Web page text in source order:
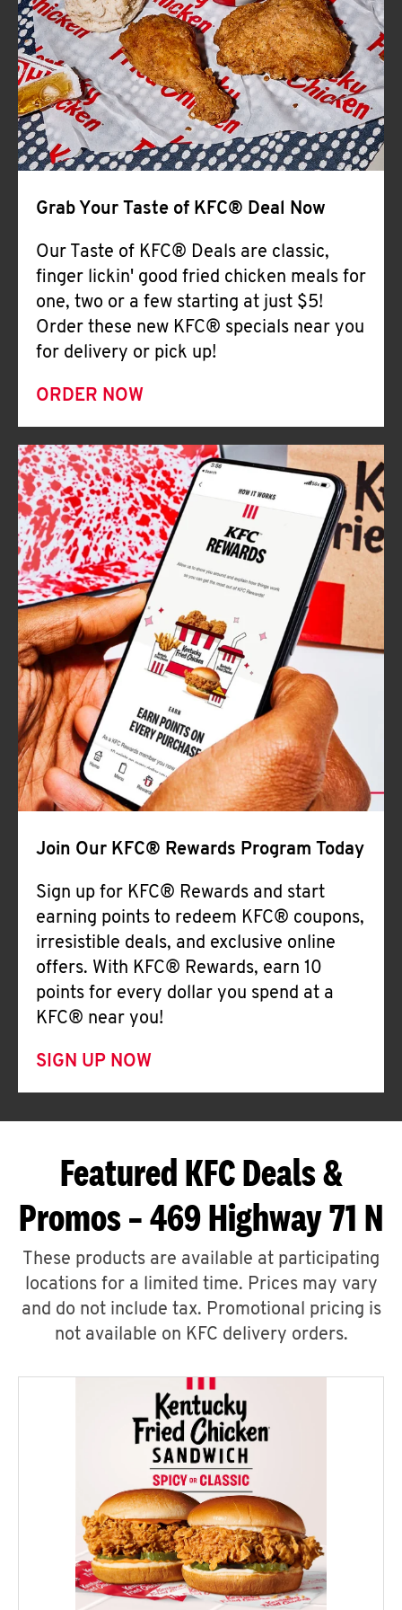
Help
Grab Your Taste of KFC® Deal Now
Our Taste of KFC® Deals are classic,
finger lickin' good fried chicken meals for
one, two or a few starting at just $5!
Order these new KFC® specials near you
for delivery or pick up!
ORDER NOW
Join Our KFC® Rewards Program Today
Sign up for KFC® Rewards and start
earning points to redeem KFC® coupons,
irresistible deals, and exclusive online
offers. With KFC® Rewards, earn 10
points for every dollar you spend at a
KFC® near you!
SIGN UP NOW
Featured KFC Deals &
Promos – 469 Highway 71 N
These products are available at participating
locations for a limited time. Prices may vary
and do not include tax. Promotional pricing is
not available on KFC delivery orders.